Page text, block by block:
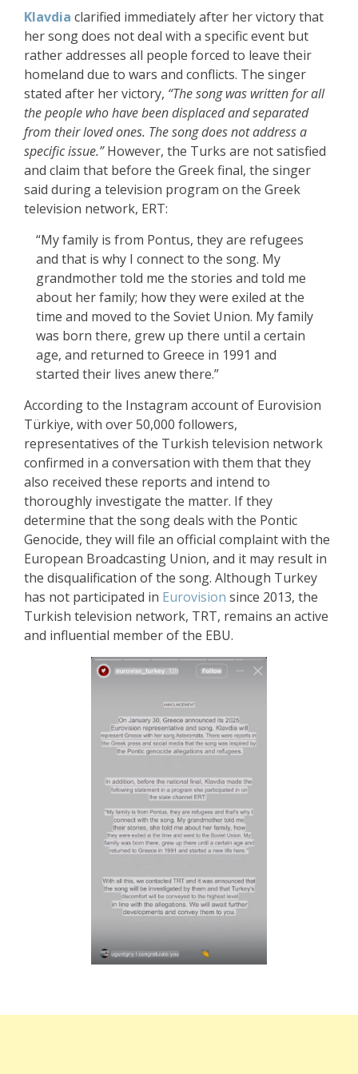
Klavdia clarified immediately after her victory that
her song does not deal with a specific event but
rather addresses all people forced to leave their
homeland due to wars and conflicts. The singer
stated after her victory, “The song was written for all
the people who have been displaced and separated
from their loved ones. The song does not address a
specific issue.”However, the Turks are not satisfied
and claim that before the Greek final, the singer
said during a television program on the Greek
television network, ERT:
“My family is from Pontus, they are refugees
and that is why I connect to the song. My
grandmother told me the stories and told me
about her family; how they were exiled at the
time and moved to the Soviet Union. My family
was born there, grew up there until a certain
age, and returned to Greece in 1991 and
started their lives anew there.”
According to the Instagram account of Eurovision
Türkiye, with over 50,000 followers,
representatives of the Turkish television network
confirmed in a conversation with them that they
also received these reports and intend to
thoroughly investigate the matter. If they
determine that the song deals with the Pontic
Genocide, they will file an official complaint with the
European Broadcasting Union, and it may result in
the disqualification of the song. Although Turkey
has not participated in Eurovision since 2013, the
Turkish television network, TRT, remains an active
and influential member of the EBU.